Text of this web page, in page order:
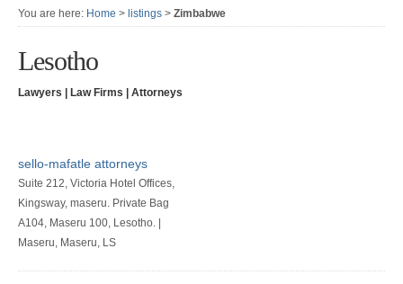
You are here: Home > listings > Zimbabwe
Lesotho
Lawyers | Law Firms | Attorneys
sello-mafatle attorneys
Suite 212, Victoria Hotel Offices,
Kingsway, maseru. Private Bag
A104, Maseru 100, Lesotho. |
Maseru, Maseru, LS